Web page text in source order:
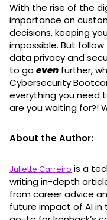
With the rise of the
importance on
decisions, keeping
impossible. But
data privacy and
to go even further,
Cybersecurity
everything you need
are you waiting for?!
About the Author:
Juliette Carreiro is a
writing in-depth
from career advice
future impact of AI